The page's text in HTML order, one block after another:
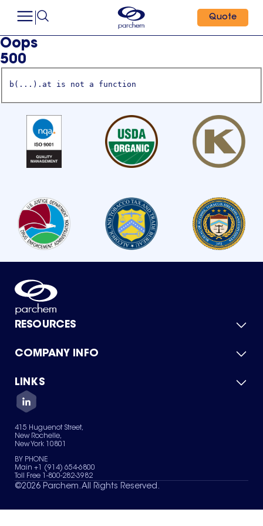
Quote
Oops
500
b(...).at is not a function
RESOURCES
Product Catalog
Green Chemicals
COMPANY INFO
About Us
Quality
Careers
Services
News & Insights
LINKS
Contact Us
Terms of Use
Sitemap
Your Privacy Choices
415 Huguenot Street,
New Rochelle,
New York 10801
BY PHONE
Main +1 (914) 654-6800
Toll Free 1-800-282-3982
©2026 Parchem. All Rights Reserved.